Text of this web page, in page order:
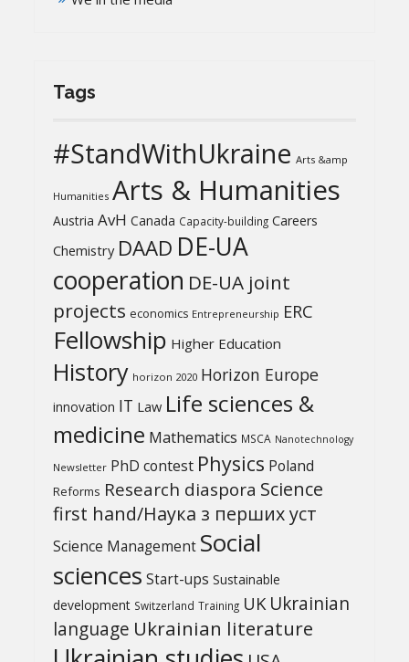
Tags
#StandWithUkraine Arts &amp
Humanities Arts & Humanities
Austria AvH Canada Capacity-building Careers
Chemistry DAAD DE-UA
cooperation DE-UA joint
projects economics Entrepreneurship ERC
Fellowship Higher Education
History horizon 2020 Horizon Europe
innovation IT Law Life sciences &
medicine Mathematics MSCA Nanotechnology
Newsletter PhD contest Physics Poland
Reforms Research diaspora Science
first hand/Наука з перших уcт
Science Management Social
sciences Start-ups Sustainable
development Switzerland Training UK Ukrainian
language Ukrainian literature